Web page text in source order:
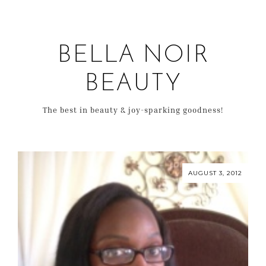
BELLA NOIR
BEAUTY
The best in beauty & joy-sparking goodness!
AUGUST 3, 2012